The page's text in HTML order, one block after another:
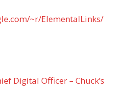
~r/ElementalLinks/
Digital Officer – Chuck’s